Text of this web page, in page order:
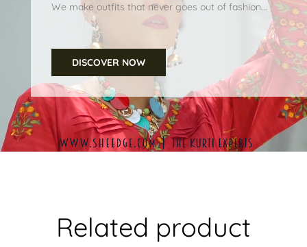
We make outfits that never goes out of fashion...
DISCOVER NOW
Related product